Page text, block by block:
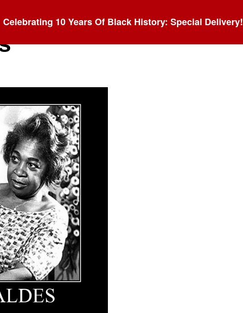
Celebrating 10 Years Of Black History: Special Delivery!